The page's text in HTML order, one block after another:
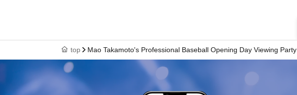
top Mao Takamoto's Professional Baseball Opening Day Viewing Party